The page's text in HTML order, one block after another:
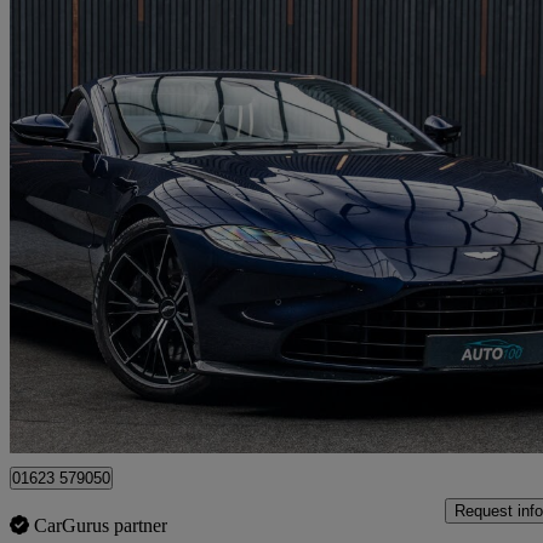
2021 Aston Martin Vantage
2dr Zf 8 Speed Auto31,000 miles
Fair
Huthwaite
01623 579050
CarGurus partner
Request info